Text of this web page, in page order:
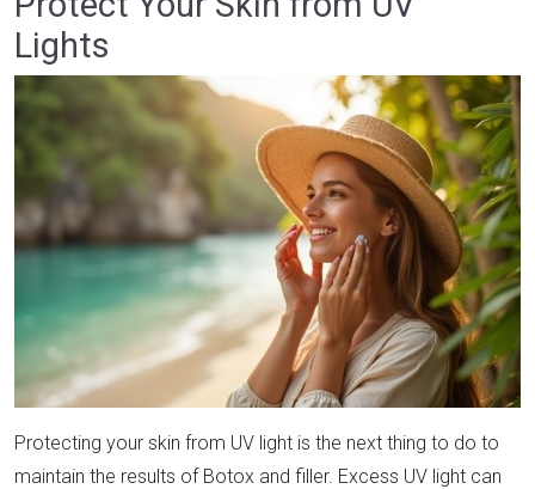
Lights
Protecting your skin from UV light is the next thing to do to
maintain the results of Botox and filler. Excess UV light can